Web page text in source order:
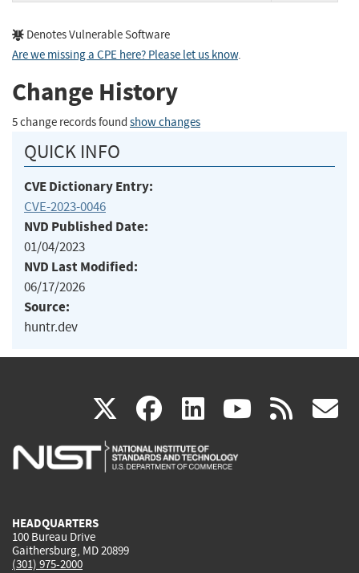
Denotes Vulnerable Software
Are we missing a CPE here? Please let us know.
Change History
5 change records found show changes
QUICK INFO
CVE Dictionary Entry:
CVE-2023-0046
NVD Published Date:
01/04/2023
NVD Last Modified:
06/17/2026
Source:
huntr.dev
X(link
is
facebook
(link
is
linkedin
(link
is
(link rss
HEADQUARTERS
100 Bureau Drive
Gaithersburg, MD 20899
(301) 975-2000